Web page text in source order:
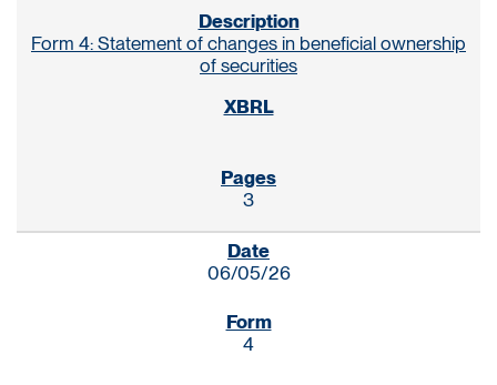
Form 4: Statement of changes in beneficial ownership
of securities
3
06/05/26
4